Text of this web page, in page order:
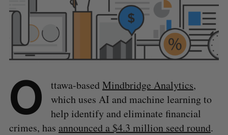
O ttawa-basedMindbridge Analytics,
which uses AI and machine learning to
help identify and eliminate financial
crimes, has announced a $4.3 million seed round.